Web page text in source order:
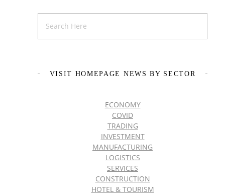
VISIT HOMEPAGE NEWS BY SECTOR
ECONOMY
COVID
TRADING
INVESTMENT
MANUFACTURING
LOGISTICS
SERVICES
CONSTRUCTION
HOTEL & TOURISM